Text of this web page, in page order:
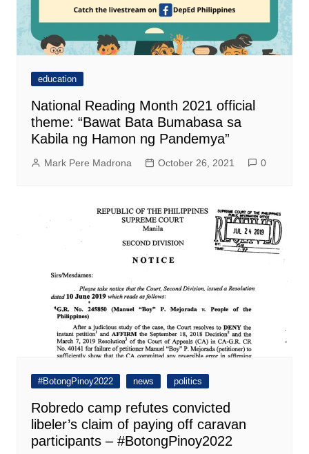
education
National Reading Month 2021 official
theme: “Bawat Bata Bumabasa sa
Kabila ng Hamon ng Pandemya”
Mark Pere Madrona October 26, 2021 0
#BotongPinoy2022 news politics
Robredo camp refutes convicted
libeler’s claim of paying off caravan
participants – #BotongPinoy2022